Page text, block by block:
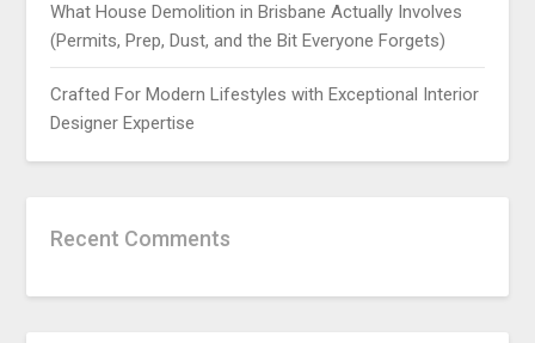
What House Demolition in Brisbane Actually Involves
(Permits, Prep, Dust, and the Bit Everyone Forgets)
Crafted For Modern Lifestyles with Exceptional Interior
Designer Expertise
Recent Comments